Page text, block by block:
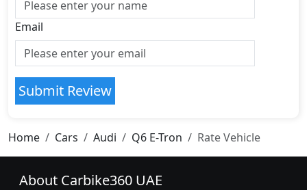
Email
Submit Review
Home Cars Audi Q6 E-Tron Rate Vehicle
About Carbike360 UAE